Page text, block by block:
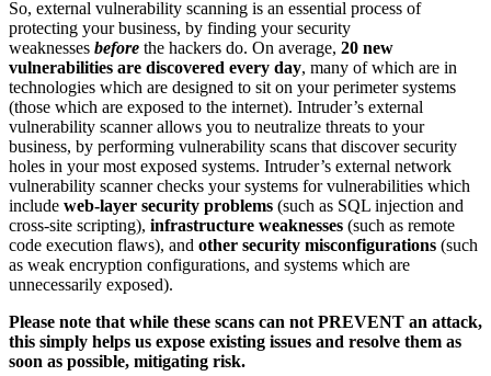
So, external vulnerability scanning is an essential process of
protecting your business, by finding your security
weaknesses before the hackers do. On average, 20 new
vulnerabilities are discovered every day, many of which are in
technologies which are designed to sit on your perimeter systems
(those which are exposed to the internet). Intruder’s external
vulnerability scanner allows you to neutralize threats to your
business, by performing vulnerability scans that discover security
holes in your most exposed systems. Intruder’s external network
vulnerability scanner checks your systems for vulnerabilities which
include web-layer security problems (such as SQL injection and
cross-site scripting), infrastructure weaknesses (such as remote
code execution flaws), and other security misconfigurations (such
as weak encryption configurations, and systems which are
unnecessarily exposed).
Please note that while these scans can not PREVENT an attack,
this simply helps us expose existing issues and resolve them as
soon as possible, mitigating risk.